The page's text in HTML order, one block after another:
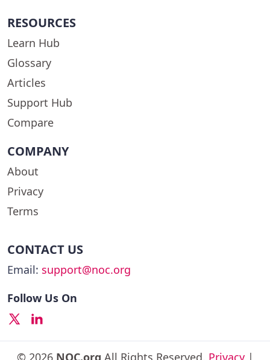
RESOURCES
Learn Hub
Glossary
Articles
Support Hub
Compare
COMPANY
About
Privacy
Terms
CONTACT US
Email: support@noc.org
Follow Us On
© 2026 NOC.org All Rights Reserved. Privacy|